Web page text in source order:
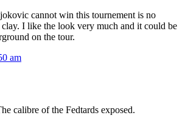
cannot win this tournement is no
I like the look very much and it could be
on the tour.
am
calibre of the Fedtards exposed.